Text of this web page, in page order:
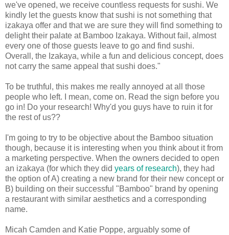
we've opened, we receive countless requests for sushi. We
kindly let the guests know that sushi is not something that
izakaya offer and that we are sure they will find something to
delight their palate at Bamboo Izakaya. Without fail, almost
every one of those guests leave to go and find sushi.
Overall, the Izakaya, while a fun and delicious concept, does
not carry the same appeal that sushi does."
To be truthful, this makes me really annoyed at all those
people who left. I mean, come on. Read the sign before you
go in! Do your research! Why'd you guys have to ruin it for
the rest of us??
I'm going to try to be objective about the Bamboo situation
though, because it is interesting when you think about it from
a marketing perspective. When the owners decided to open
an izakaya (for which they did years of research), they had
the option of A) creating a new brand for their new concept or
B) building on their successful "Bamboo" brand by opening
a restaurant with similar aesthetics and a corresponding
name.
Micah Camden and Katie Poppe, arguably some of